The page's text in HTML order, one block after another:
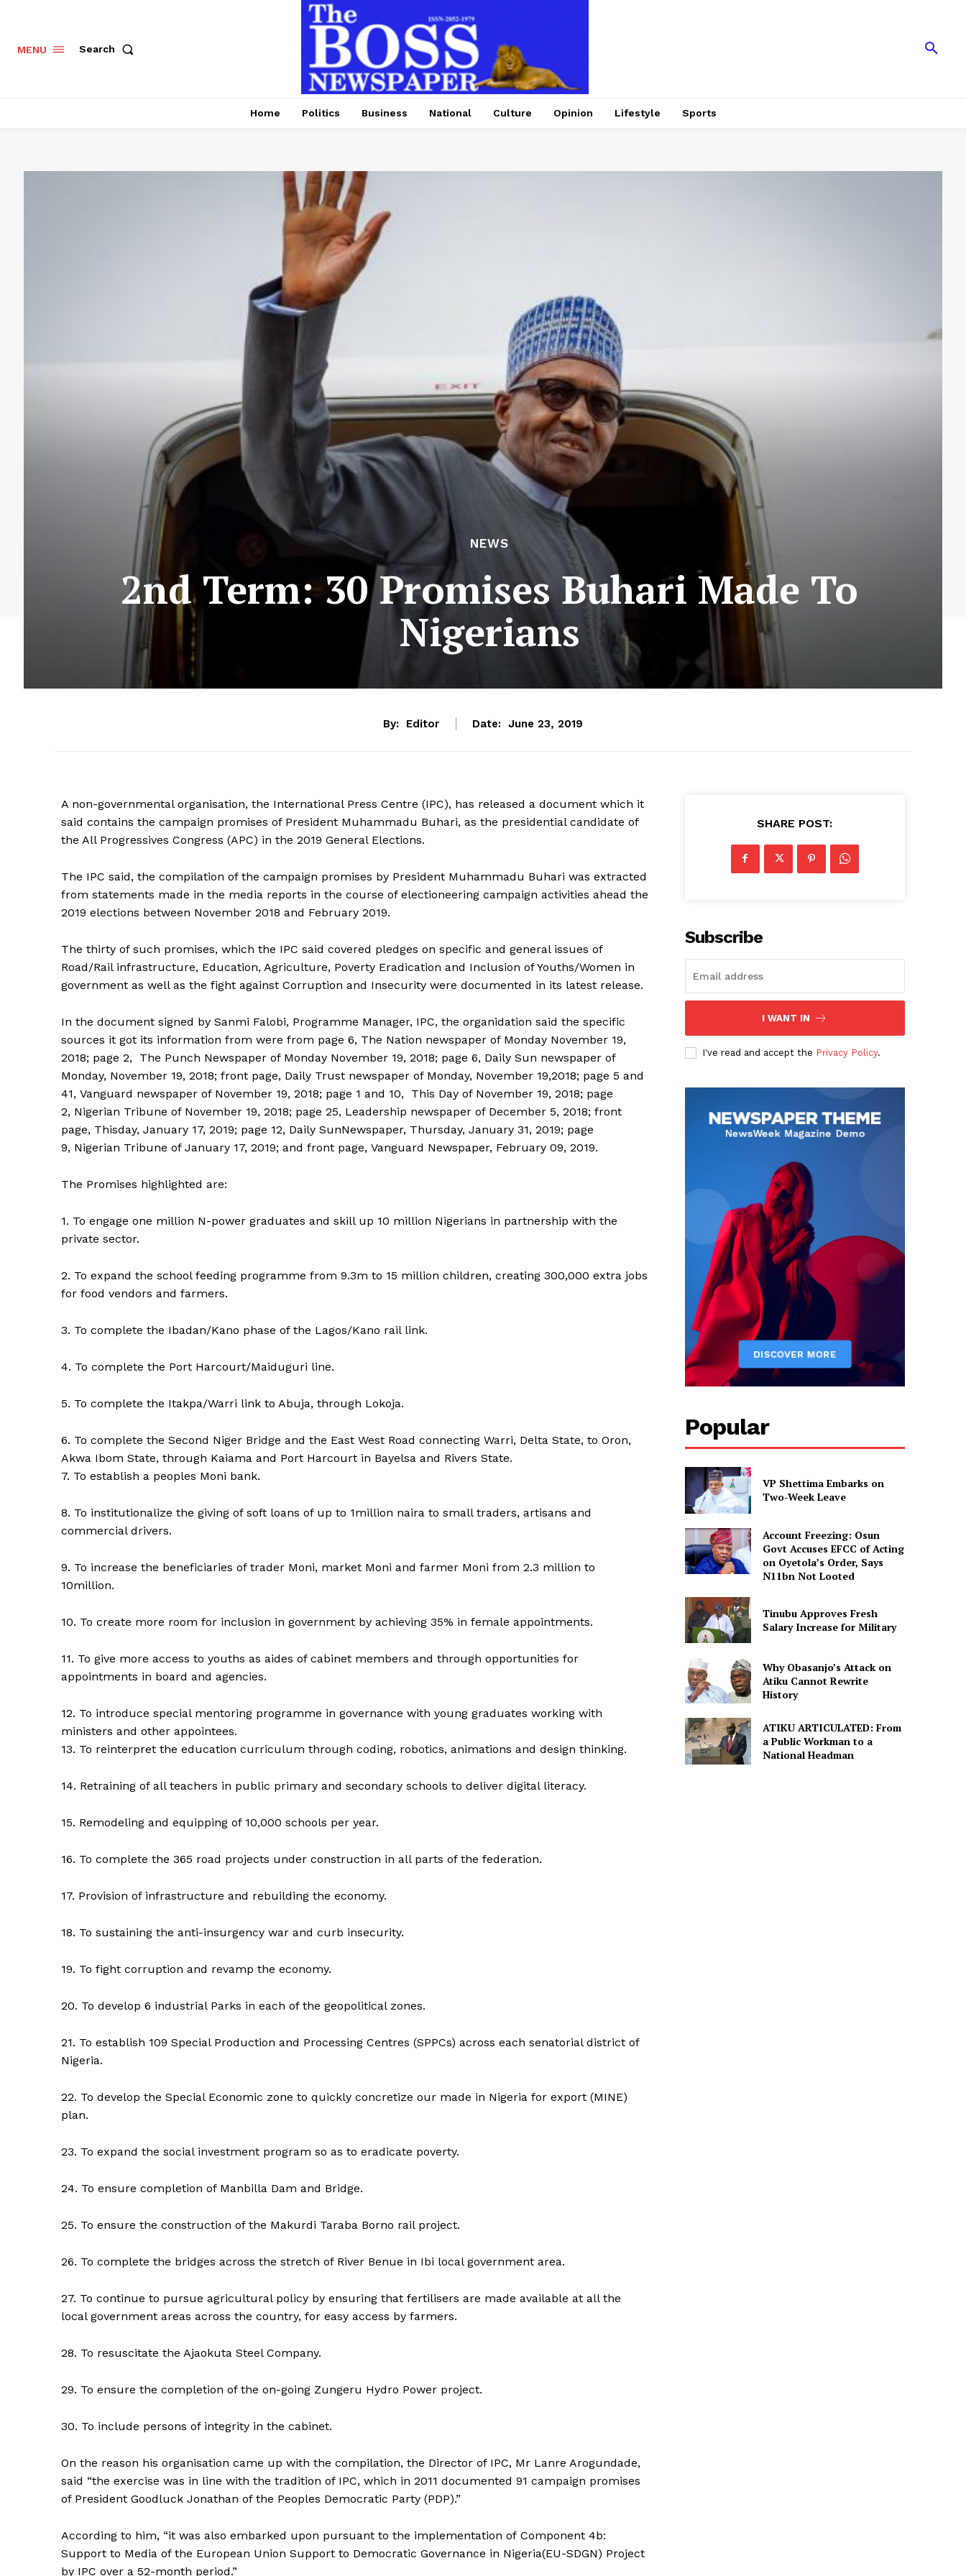
MENU Search
Home Politics Business National Culture Opinion Lifestyle Sports
NEWS
2nd Term: 30 Promises Buhari Made To
Nigerians
By: Editor Date: June 23, 2019
A non-governmental organisation, the International Press Centre (IPC), has released a document which it
said contains the campaign promises of President Muhammadu Buhari, as the presidential candidate of
the All Progressives Congress (APC) in the 2019 General Elections.
The IPC said, the compilation of the campaign promises by President Muhammadu Buhari was extracted
from statements made in the media reports in the course of electioneering campaign activities ahead the
2019 elections between November 2018 and February 2019.
The thirty of such promises, which the IPC said covered pledges on specific and general issues of
Road/Rail infrastructure, Education, Agriculture, Poverty Eradication and Inclusion of Youths/Women in
government as well as the fight against Corruption and Insecurity were documented in its latest release.
In the document signed by Sanmi Falobi, Programme Manager, IPC, the organidation said the specific
sources it got its information from were from page 6, The Nation newspaper of Monday November 19,
2018; page 2, The Punch Newspaper of Monday November 19, 2018; page 6, Daily Sun newspaper of
Monday, November 19, 2018; front page, Daily Trust newspaper of Monday, November 19,2018; page 5 and
41, Vanguard newspaper of November 19, 2018; page 1 and 10, This Day of November 19, 2018; page
2, Nigerian Tribune of November 19, 2018; page 25, Leadership newspaper of December 5, 2018; front
page, Thisday, January 17, 2019; page 12, Daily SunNewspaper, Thursday, January 31, 2019; page
9, Nigerian Tribune of January 17, 2019; and front page, Vanguard Newspaper, February 09, 2019.
The Promises highlighted are:
1. To engage one million N-power graduates and skill up 10 million Nigerians in partnership with the
private sector.
2. To expand the school feeding programme from 9.3m to 15 million children, creating 300,000 extra jobs
for food vendors and farmers.
3. To complete the Ibadan/Kano phase of the Lagos/Kano rail link.
4. To complete the Port Harcourt/Maiduguri line.
5. To complete the Itakpa/Warri link to Abuja, through Lokoja.
6. To complete the Second Niger Bridge and the East West Road connecting Warri, Delta State, to Oron,
Akwa Ibom State, through Kaiama and Port Harcourt in Bayelsa and Rivers State.
7. To establish a peoples Moni bank.
8. To institutionalize the giving of soft loans of up to 1million naira to small traders, artisans and
commercial drivers.
9. To increase the beneficiaries of trader Moni, market Moni and farmer Moni from 2.3 million to
10million.
10. To create more room for inclusion in government by achieving 35% in female appointments.
11. To give more access to youths as aides of cabinet members and through opportunities for
appointments in board and agencies.
12. To introduce special mentoring programme in governance with young graduates working with
ministers and other appointees.
13. To reinterpret the education curriculum through coding, robotics, animations and design thinking.
14. Retraining of all teachers in public primary and secondary schools to deliver digital literacy.
15. Remodeling and equipping of 10,000 schools per year.
16. To complete the 365 road projects under construction in all parts of the federation.
17. Provision of infrastructure and rebuilding the economy.
18. To sustaining the anti-insurgency war and curb insecurity.
19. To fight corruption and revamp the economy.
20. To develop 6 industrial Parks in each of the geopolitical zones.
21. To establish 109 Special Production and Processing Centres (SPPCs) across each senatorial district of
Nigeria.
22. To develop the Special Economic zone to quickly concretize our made in Nigeria for export (MINE)
plan.
23. To expand the social investment program so as to eradicate poverty.
24. To ensure completion of Manbilla Dam and Bridge.
25. To ensure the construction of the Makurdi Taraba Borno rail project.
26. To complete the bridges across the stretch of River Benue in Ibi local government area.
27. To continue to pursue agricultural policy by ensuring that fertilisers are made available at all the
local government areas across the country, for easy access by farmers.
28. To resuscitate the Ajaokuta Steel Company.
29. To ensure the completion of the on-going Zungeru Hydro Power project.
30. To include persons of integrity in the cabinet.
On the reason his organisation came up with the compilation, the Director of IPC, Mr Lanre Arogundade,
said “the exercise was in line with the tradition of IPC, which in 2011 documented 91 campaign promises
of President Goodluck Jonathan of the Peoples Democratic Party (PDP).”
According to him, “it was also embarked upon pursuant to the implementation of Component 4b:
Support to Media of the European Union Support to Democratic Governance in Nigeria(EU-SDGN) Project
by IPC over a 52-month period.”
SHARE POST:
Subscribe
I WANT IN
I've read and accept the Privacy Policy.
Popular
VP Shettima Embarks on
Two-Week Leave
Account Freezing: Osun
Govt Accuses EFCC of Acting
on Oyetola’s Order, Says
N11bn Not Looted
Tinubu Approves Fresh
Salary Increase for Military
Why Obasanjo’s Attack on
Atiku Cannot Rewrite
History
ATIKU ARTICULATED: From
a Public Workman to a
National Headman